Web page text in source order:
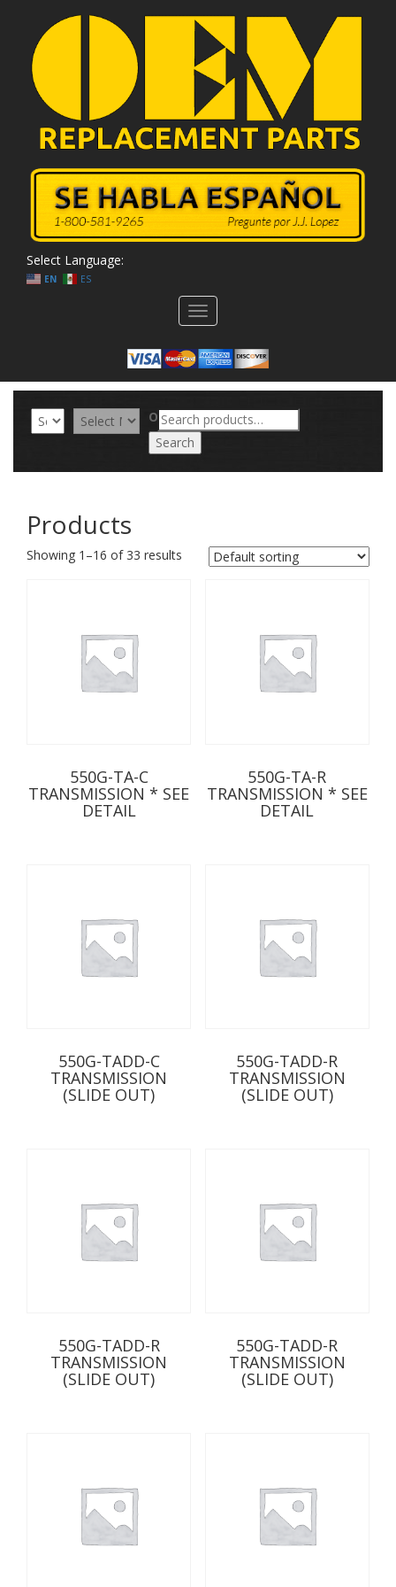
Select Language:
EN ES
Toggle
navigation
ORSearch
for:
Search
Products
Showing 1–16 of 33 results
550G-TA-C
TRANSMISSION * SEE
DETAIL
550G-TA-R
TRANSMISSION * SEE
DETAIL
550G-TADD-C
TRANSMISSION
(SLIDE OUT)
550G-TADD-R
TRANSMISSION
(SLIDE OUT)
550G-TADD-R
TRANSMISSION
(SLIDE OUT)
550G-TADD-R
TRANSMISSION
(SLIDE OUT)